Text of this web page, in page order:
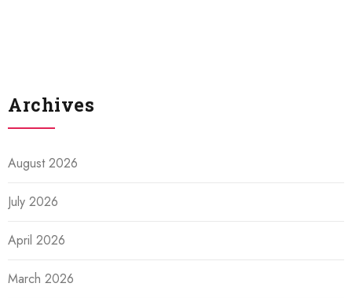
Archives
August 2026
July 2026
April 2026
March 2026